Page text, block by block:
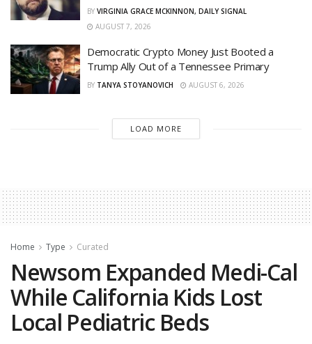
BY VIRGINIA GRACE MCKINNON, DAILY SIGNAL
AUGUST 7, 2026
Democratic Crypto Money Just Booted a
Trump Ally Out of a Tennessee Primary
BY TANYA STOYANOVICH AUGUST 6, 2026
LOAD MORE
Home Type Curated
Newsom Expanded Medi-Cal
While California Kids Lost
Local Pediatric Beds